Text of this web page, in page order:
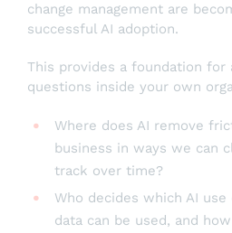
change management are
successful AI adoption.
This provides a foundation for
questions inside your own
Where does AI remove
business in ways we can
track over time?
Who decides which AI
data can be used, and